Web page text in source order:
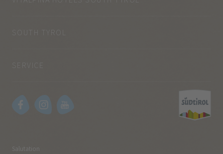
SOUTH TYROL
Salutation